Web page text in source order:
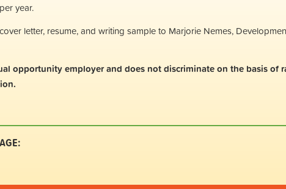
year.
letter, resume, and writing sample to Marjorie Nemes,
opportunity employer and does not discriminate on the basis